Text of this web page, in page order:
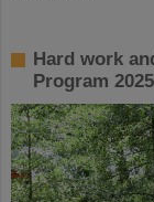
Hard work
Program